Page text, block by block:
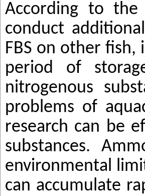
According to
conduct
FBS on other fish,
period of
nitrogenous
problems of
research can be
substances.
environmental
can accumulate